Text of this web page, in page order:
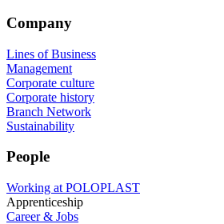
Company
Lines of Business
Management
Corporate culture
Corporate history
Branch Network
Sustainability
People
Working at POLOPLAST
Apprenticeship
Career & Jobs